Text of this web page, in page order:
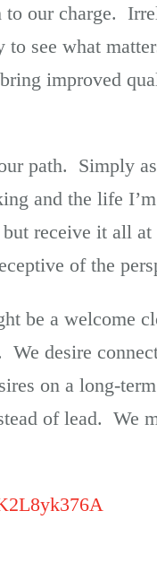
our charge.
see what
improved
path. Simply
and the life
receive it all
of the
be a welcome
desire
on a long-
of lead. We